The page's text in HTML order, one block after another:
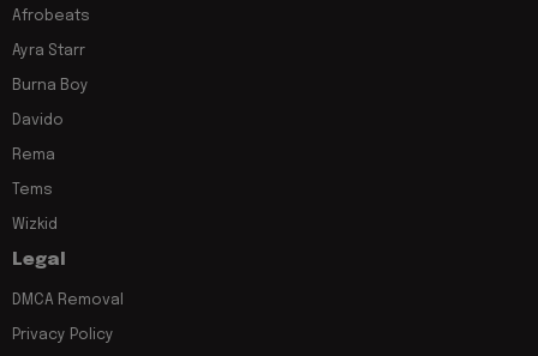
Afrobeats
Ayra Starr
Burna Boy
Davido
Rema
Tems
Wizkid
Legal
DMCA Removal
Privacy Policy